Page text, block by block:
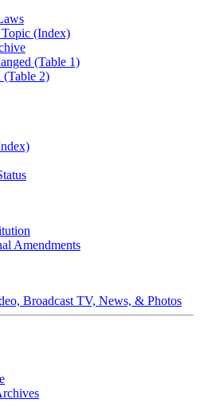
(Index)
(Table 1)
(Table 2)
Amendments
Broadcast TV, News, & Photos